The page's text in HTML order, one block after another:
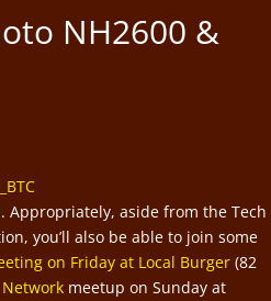
NH2600 &
Appropriately, aside from the Tech
you’ll also be able to join some
on Friday at Local Burger (82
meetup on Sunday at